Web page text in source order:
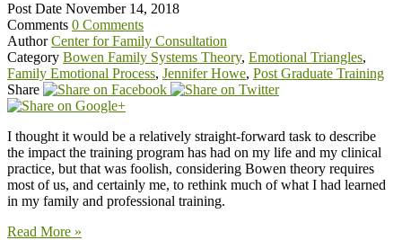
Post Date November 14, 2018
Comments 0 Comments
Author Center for Family Consultation
Category Bowen Family Systems Theory, Emotional Triangles,
Family Emotional Process, Jennifer Howe, Post Graduate Training
Share
I thought it would be a relatively straight-forward task to describe
the impact the training program has had on my life and my clinical
practice, but that was foolish, considering Bowen theory requires
most of us, and certainly me, to rethink much of what I had learned
in my family and professional training.
Read More »